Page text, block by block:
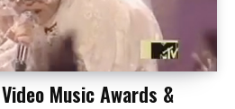
Music Awards &